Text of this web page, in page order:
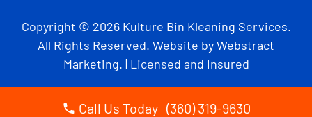
Copyright © 2026 Kulture Bin Kleaning Services.
All Rights Reserved. Website byWebstract
Marketing. | Licensed and Insured
Call Us Today (360) 319-9630